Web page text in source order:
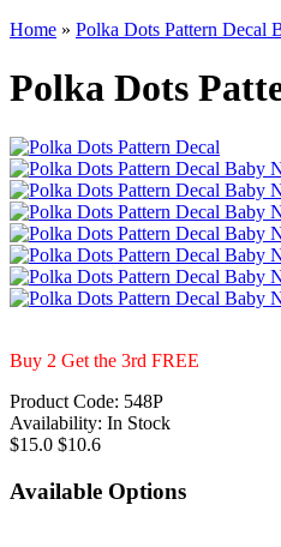
Home » Polka Dots Pattern Decal
Polka Dots
Buy 2 Get the 3rd FREE
Product Code: 548P
Availability: In Stock
$15.0 $10.6
Available Options